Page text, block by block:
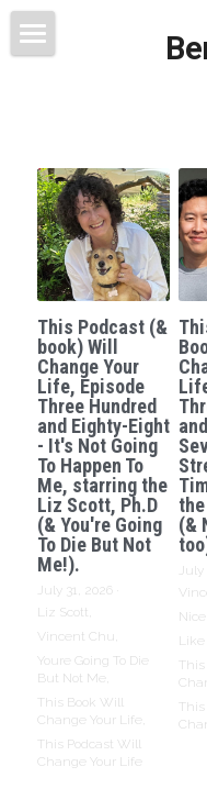
Books
This Blog Will
Contact
This Podcast (&
book) Will
Change Your
Life, Episode
Three Hundred
and Eighty-Eight
- It's Not Going
To Happen To
Me, starring the
Liz Scott, Ph.D
(& You're Going
To Die But Not
Me!).
July 31, 2026
Liz Scott,
Vincent Chu,
Youre Going To Die
But Not Me,
This Book Will
Change Your Life,
This Podcast Will
Change Your Life
(&
July
Like